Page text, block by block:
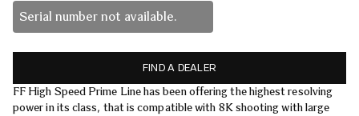
Serial number not available.
FIND A DEALER
FF High Speed Prime Line has been offering the highest resolving
power in its class, that is compatible with 8K shooting with large